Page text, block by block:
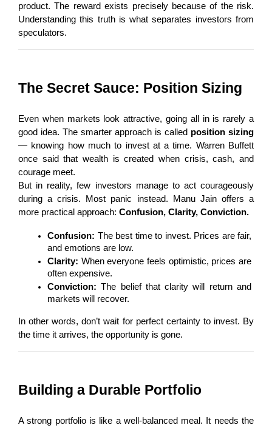
product. The reward exists precisely because of the risk.
Understanding this truth is what separates investors from
speculators.
The Secret Sauce: Position Sizing
Even when markets look attractive, going all in is rarely a
good idea. The smarter approach is called position sizing
— knowing how much to invest at a time. Warren Buffett
once said that wealth is created when crisis, cash, and
courage meet.
But in reality, few investors manage to act courageously
during a crisis. Most panic instead. Manu Jain offers a
more practical approach: Confusion, Clarity, Conviction.
Confusion: The best time to invest. Prices are fair,
and emotions are low.
Clarity: When everyone feels optimistic, prices are
often expensive.
Conviction: The belief that clarity will return and
markets will recover.
In other words, don’t wait for perfect certainty to invest. By
the time it arrives, the opportunity is gone.
Building a Durable Portfolio
A strong portfolio is like a well-balanced meal. It needs the